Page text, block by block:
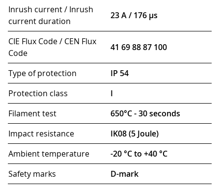
Inrush current / Inrush
current duration
23 A / 176 µs
CIE Flux Code / CEN Flux
Code
41 69 88 87 100
Type of protection
IP 54
Protection class
I
Filament test
650°C - 30 seconds
Impact resistance
IK08 (5 Joule)
Ambient temperature
-20 °C to +40 °C
Safety marks
D-mark